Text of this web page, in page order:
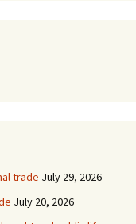
trade July 29, 2026
July 20, 2026